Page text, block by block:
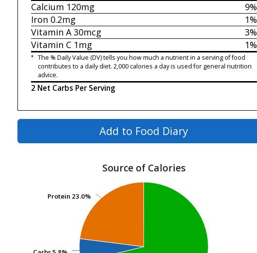
9%
Calcium 120mg
1%
Iron 0.2mg
3%
Vitamin A 30mcg
1%
Vitamin C 1mg
* The % Daily Value (DV) tells you how much a nutrient in a serving of food
contributes to a daily diet. 2,000 calories a day is used for general nutrition
advice.
2 Net Carbs Per Serving
Add to Food Diary
Source of Calories
Protein 23.0%
Protein 23.0%